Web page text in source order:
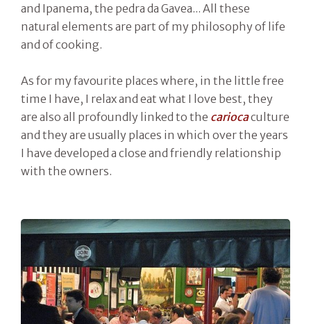
and Ipanema, the pedra da Gavea... All these
natural elements are part of my philosophy of life
and of cooking.
As for my favourite places where, in the little free
time I have, I relax and eat what I love best, they
are also all profoundly linked to the cariocaculture
and they are usually places in which over the years
I have developed a close and friendly relationship
with the owners.